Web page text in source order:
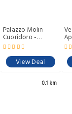
View Deal